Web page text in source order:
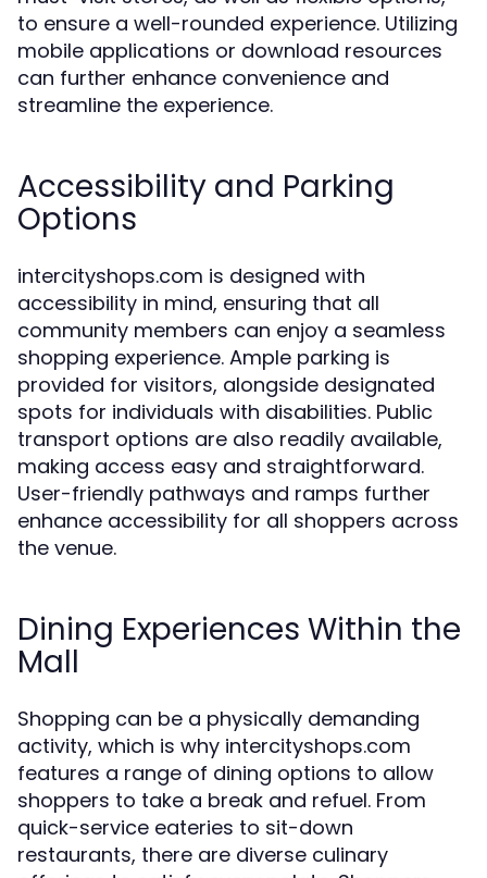
to ensure a well-rounded experience. Utilizing
mobile applications or download resources
can further enhance convenience and
streamline the experience.
Accessibility and Parking
Options
intercityshops.com is designed with
accessibility in mind, ensuring that all
community members can enjoy a seamless
shopping experience. Ample parking is
provided for visitors, alongside designated
spots for individuals with disabilities. Public
transport options are also readily available,
making access easy and straightforward.
User-friendly pathways and ramps further
enhance accessibility for all shoppers across
the venue.
Dining Experiences Within the
Mall
Shopping can be a physically demanding
activity, which is why intercityshops.com
features a range of dining options to allow
shoppers to take a break and refuel. From
quick-service eateries to sit-down
restaurants, there are diverse culinary